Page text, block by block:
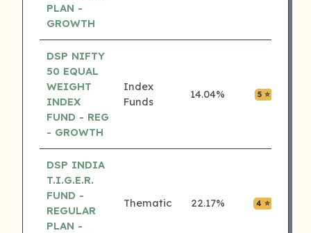
PLAN -
GROWTH
DSP NIFTY
50 EQUAL
WEIGHT
INDEX
FUND - REG
- GROWTH
Index
Funds
14.04% 5 ⭐
DSP INDIA
T.I.G.E.R.
FUND -
REGULAR
PLAN -
Thematic 22.17% 4 ⭐